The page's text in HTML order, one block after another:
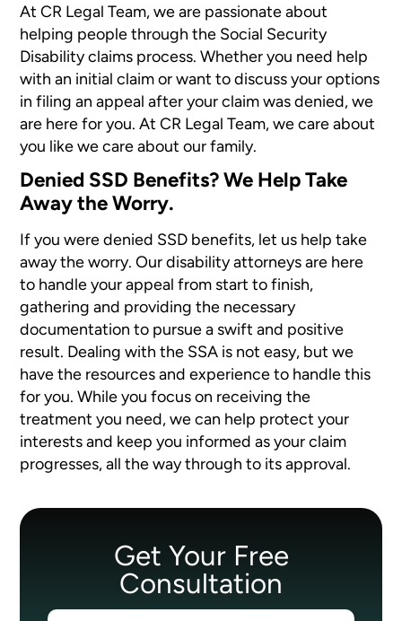
At CR Legal Team, we are passionate about
helping people through the Social Security
Disability claims process. Whether you need help
with an initial claim or want to discuss your options
in filing an appeal after your claim was denied, we
are here for you. At CR Legal Team, we care about
you like we care about our family.
Denied SSD Benefits? We Help Take
Away the Worry.
If you were denied SSD benefits, let us help take
away the worry. Our disability attorneys are here
to handle your appeal from start to finish,
gathering and providing the necessary
documentation to pursue a swift and positive
result. Dealing with the SSA is not easy, but we
have the resources and experience to handle this
for you. While you focus on receiving the
treatment you need, we can help protect your
interests and keep you informed as your claim
progresses, all the way through to its approval.
Get Your Free
Consultation